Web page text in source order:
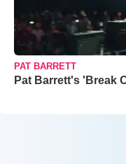
PAT BARRETT
Pat Barrett's 'Break